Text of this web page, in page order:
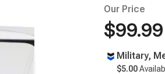
Our Price
$99.99
Military,
$5.00